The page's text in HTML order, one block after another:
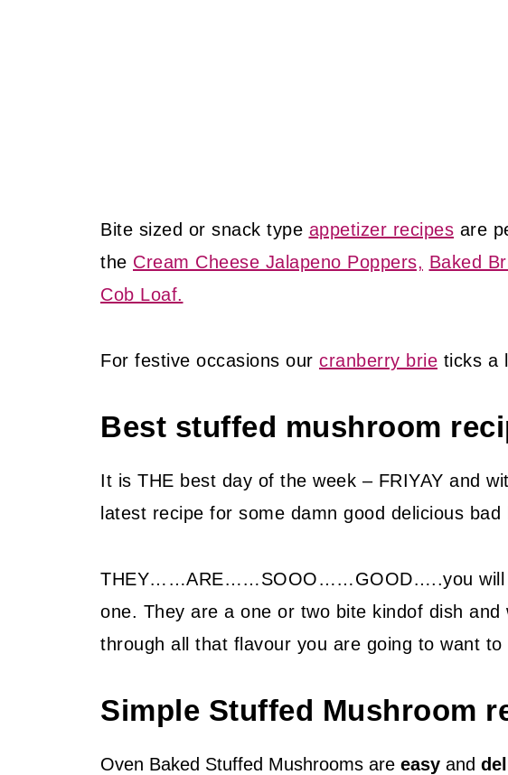
Bite sized or snack type appetizer recipes are
the Cream Cheese Jalapeno Poppers, Baked
Cob Loaf.
For festive occasions our cranberry brie ticks a
Best stuffed mushroom
It is THE best day of the week – FRIYAY and
latest recipe for some damn good delicious bad
THEY……ARE……SOOO……GOOD…..you will
one. They are a one or two bite kindof dish and
through all that flavour you are going to want
Simple Stuffed Mushroom
Oven Baked Stuffed Mushrooms are easy and